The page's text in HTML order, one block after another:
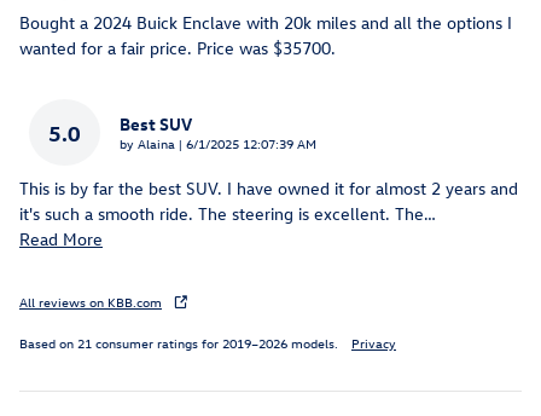
Bought a 2024 Buick Enclave with 20k miles and all the options I
wanted for a fair price. Price was $35700.
5.0 Best SUV
by Alaina | on
6/1/2025 12:07:39 AM
This is by far the best SUV. I have owned it for almost 2 years and
it's such a smooth ride. The steering is excellent. The…
Read More
All reviews on KBB.com
Based on 21 consumer ratings for 2019–2026 models. Privacy